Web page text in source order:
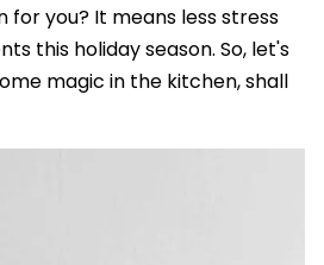
for you? It means less stress
this holiday season. So, let's
magic in the kitchen, shall